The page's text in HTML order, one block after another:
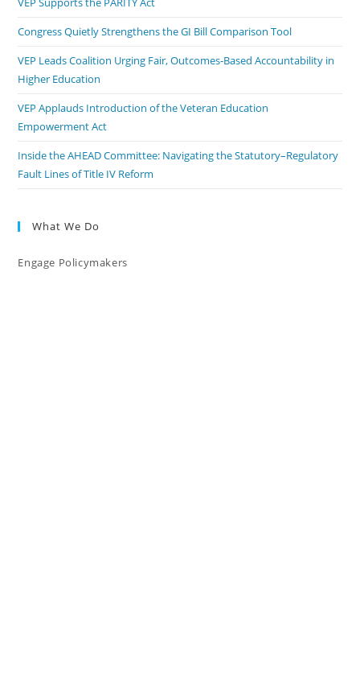
Congress Quietly Strengthens the GI Bill Comparison Tool
VEP Leads Coalition Urging Fair, Outcomes-Based Accountability in
Higher Education
VEP Applauds Introduction of the Veteran Education
Empowerment Act
Inside the AHEAD Committee: Navigating the Statutory–Regulatory
Fault Lines of Title IV Reform
What We Do
Engage Policymakers